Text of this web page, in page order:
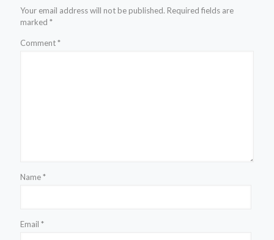
Your email address will not be published. Required fields are
marked *
Comment*
Name*
Email *